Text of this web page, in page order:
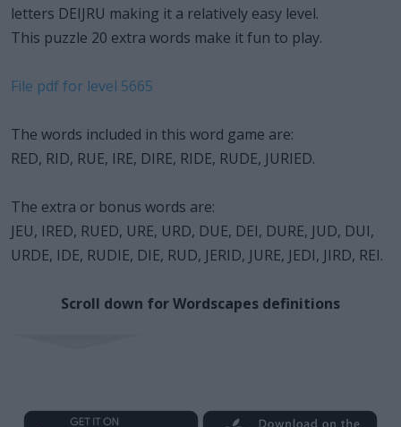
letters DEIJRU making it a relatively easy level.
This puzzle 20 extra words make it fun to play.
File pdf for level 5665
The words included in this word game are:
RED, RID, RUE, IRE, DIRE, RIDE, RUDE, JURIED.
The extra or bonus words are:
JEU, IRED, RUED, URE, URD, DUE, DEI, DURE, JUD, DUI,
URDE, IDE, RUDIE, DIE, RUD, JERID, JURE, JEDI, JIRD, REI.
Scroll down for Wordscapes definitions